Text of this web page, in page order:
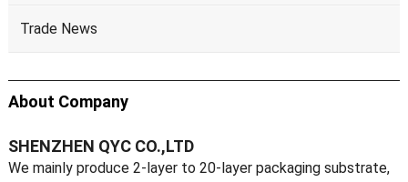
Trade News
About Company
SHENZHEN QYC CO.,LTD
We mainly produce 2-layer to 20-layer packaging substrate,